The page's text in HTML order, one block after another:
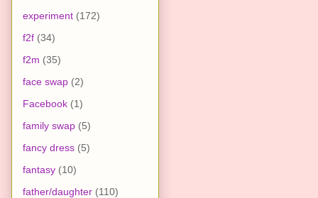
experiment (172)
f2f (34)
f2m (35)
face swap (2)
Facebook (1)
family swap (5)
fancy dress (5)
fantasy (10)
father/daughter (110)